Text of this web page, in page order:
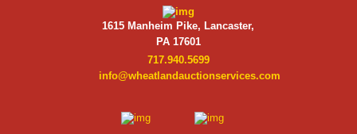
1615 Manheim Pike, Lancaster,
PA 17601
717.940.5699
info@wheatlandauctionservices.com